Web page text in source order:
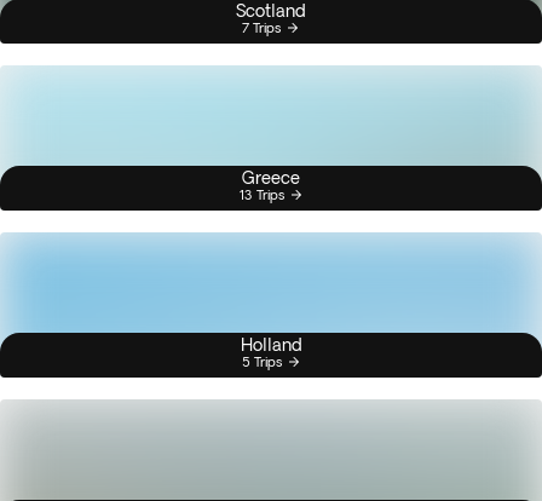
Scotland
7 Trips
Greece
13 Trips
Holland
5 Trips